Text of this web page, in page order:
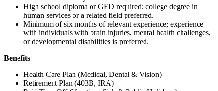
High school diploma or GED required; college degree in
human services or a related field preferred.
Minimum of six months of relevant experience; experience
with individuals with brain injuries, mental health challenges,
or developmental disabilities is preferred.
Benefits
Health Care Plan (Medical, Dental & Vision)
Retirement Plan (403B, IRA)